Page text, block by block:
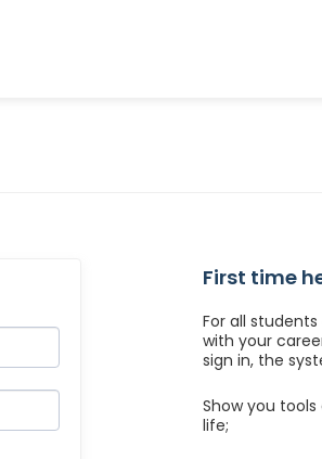
First time
For all
with your
sign in, the
Show you
life;